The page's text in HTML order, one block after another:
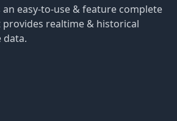
easy-to-use & feature complete
provides realtime & historical
data.